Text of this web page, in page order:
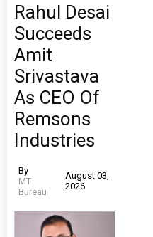
Rahul Desai
Succeeds
Amit
Srivastava
As CEO Of
Remsons
Industries
By
MT
Bureau
August 03,
2026